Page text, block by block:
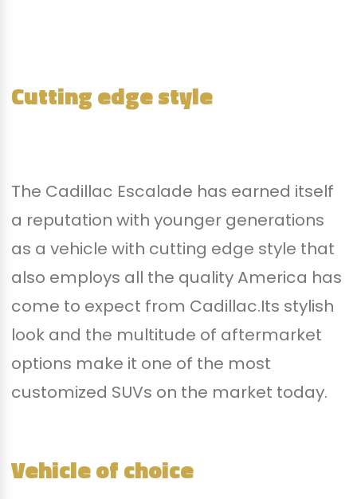
Cutting edge style
The Cadillac Escalade has earned itself
a reputation with younger generations
as a vehicle with cutting edge style that
also employs all the quality America has
come to expect from Cadillac.Its stylish
look and the multitude of aftermarket
options make it one of the most
customized SUVs on the market today.
Vehicle of choice